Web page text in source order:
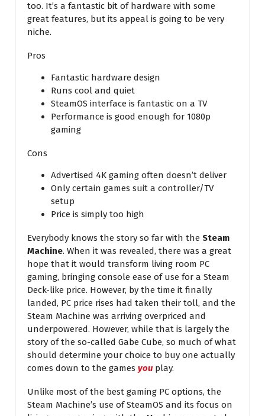
too. It’s a fantastic bit of hardware with some
great features, but its appeal is going to be very
niche.
Pros
Fantastic hardware design
Runs cool and quiet
SteamOS interface is fantastic on a TV
Performance is good enough for 1080p
gaming
Cons
Advertised 4K gaming often doesn’t deliver
Only certain games suit a controller/TV
setup
Price is simply too high
Everybody knows the story so far with the Steam
Machine. When it was revealed, there was a great
hope that it would transform living room PC
gaming, bringing console ease of use for a Steam
Deck-like price. However, by the time it finally
landed, PC price rises had taken their toll, and the
Steam Machine was arriving overpriced and
underpowered. However, while that is largely the
story of the so-called Gabe Cube, so much of what
should determine your choice to buy one actually
comes down to the games you play.
Unlike most of the best gaming PC options, the
Steam Machine’s use of SteamOS and its focus on